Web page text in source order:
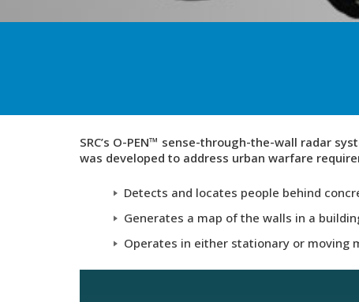
SRC’s O-PEN™ sense-through-the-wall radar
was developed to address urban warfare
Detects and locates people behind
Generates a map of the walls in a
Operates in either stationary or moving